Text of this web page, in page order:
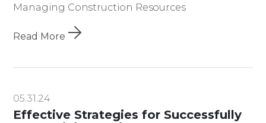
Managing Construction Resources
Read More
05.31.24
Effective Strategies for Successfully